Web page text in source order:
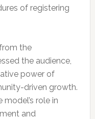
of registering
the
the audience,
power of
driven growth.
role in
and